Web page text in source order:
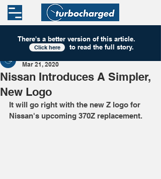
Nissan Introduces A Simpler,
New Logo
Mar 21, 2020
It will go right with the new Z logo for
Nissan's upcoming 370Z replacement.
There's a better version of this article.
to read the full story.
Click here